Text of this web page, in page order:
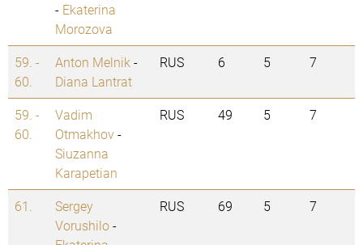
- Ekaterina
Morozova
59. -
60.
Anton Melnik -
Diana Lantrat
RUS 6 5 7
59. -
60.
Vadim
Otmakhov-
Siuzanna
Karapetian
RUS 49 5 7
61.
Sergey
Vorushilo-
RUS 69 5 7